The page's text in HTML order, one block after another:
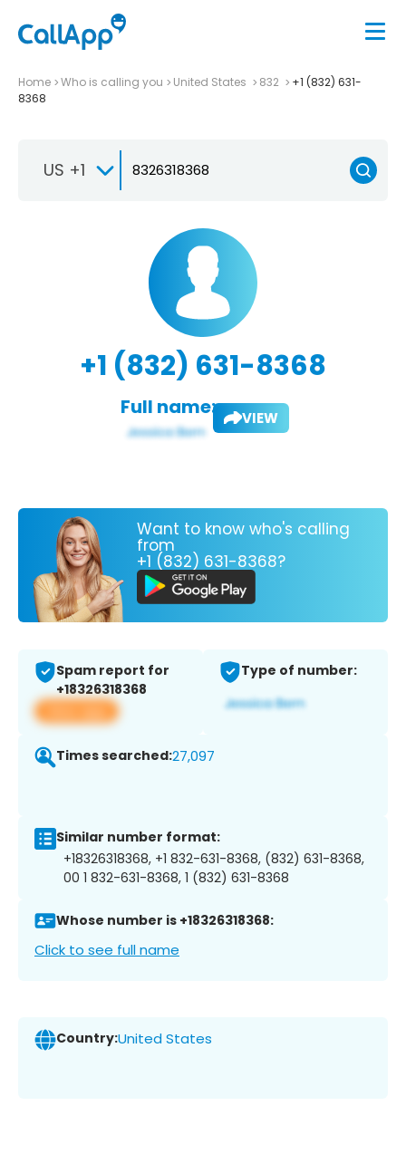
Home Who is calling you United States 832
+1 (832) 631-
8368
US +1
+1 (832) 631-8368
Full name: VIEW
Want to know who's calling
from
+1 (832) 631-8368?
Spam report for
+18326318368
View app
Type of number:
Times searched:27,097
Similar number format:
+18326318368, +1 832-631-8368, (832) 631-8368,
00 1 832-631-8368, 1 (832) 631-8368
Whose number is +18326318368:
Click to see full name
Country:United States